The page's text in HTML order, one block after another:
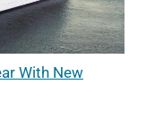
With New